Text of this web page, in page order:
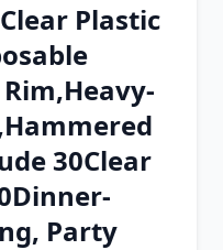
on
Plastic
30Clear
Party